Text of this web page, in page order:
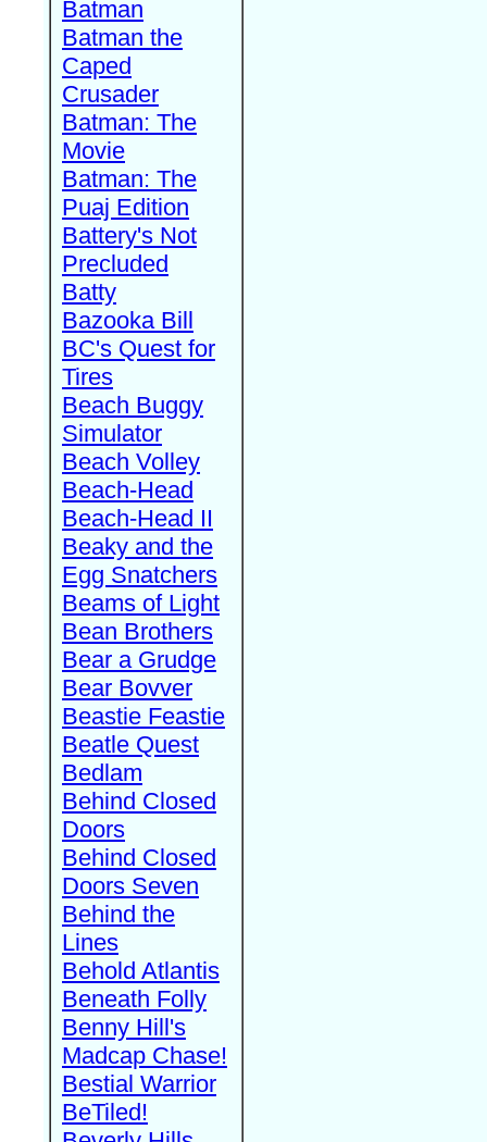
Batman
Batman the
Caped
Crusader
Batman: The
Movie
Batman: The
Puaj Edition
Battery's Not
Precluded
Batty
Bazooka Bill
BC's Quest for
Tires
Beach Buggy
Simulator
Beach Volley
Beach-Head
Beach-Head II
Beaky and the
Egg Snatchers
Beams of Light
Bean Brothers
Bear a Grudge
Bear Bovver
Beastie Feastie
Beatle Quest
Bedlam
Behind Closed
Doors
Behind Closed
Doors Seven
Behind the
Lines
Behold Atlantis
Beneath Folly
Benny Hill's
Madcap Chase!
Bestial Warrior
BeTiled!